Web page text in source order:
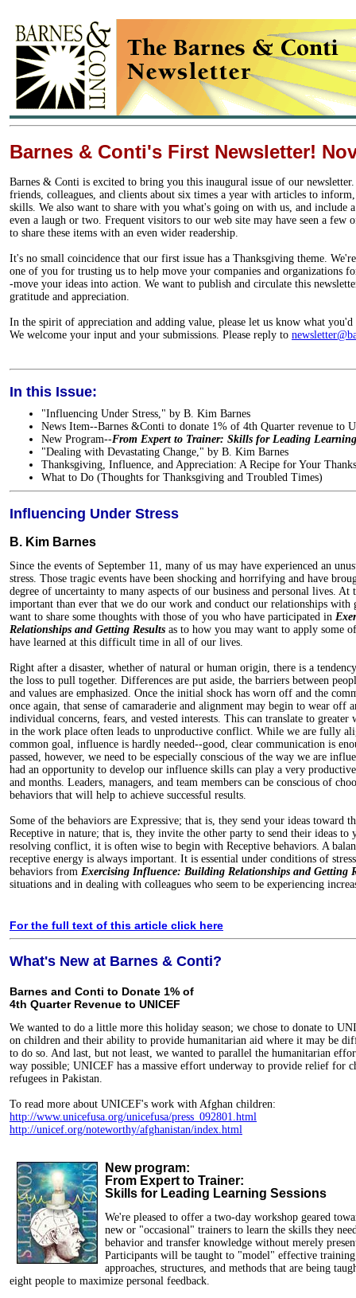
Barnes & Conti's First Newsletter!
Barnes & Conti is excited to bring you this inaugural issue of our
friends, colleagues, and clients about six times a year with articles to
skills. We also want to share with you what's going on with us, and include
even a laugh or two. Frequent visitors to our web site may have seen a few
to share these items with an even wider readership.
It's no small coincidence that our first issue has a Thanksgiving theme.
one of you for trusting us to help move your companies and organizations
-move your ideas into action. We want to publish and circulate this
gratitude and appreciation.
In the spirit of appreciation and adding value, please let us know what
We welcome your input and your submissions. Please reply to
In this Issue:
"Influencing Under Stress," by B. Kim Barnes
News Item--Barnes &Conti to donate 1% of 4th Quarter revenue to
New Program--From Expert to Trainer: Skills for Leading Learning
"Dealing with Devastating Change," by B. Kim Barnes
Thanksgiving, Influence, and Appreciation: A Recipe for Your
What to Do (Thoughts for Thanksgiving and Troubled Times)
Influencing Under Stress
B. Kim Barnes
Since the events of September 11, many of us may have experienced an
stress. Those tragic events have been shocking and horrifying and have
degree of uncertainty to many aspects of our business and personal lives. At
important than ever that we do our work and conduct our relationships with
want to share some thoughts with those of you who have participated in
Relationships and Getting Results as to how you may want to apply some
have learned at this difficult time in all of our lives.
Right after a disaster, whether of natural or human origin, there is a
the loss to pull together. Differences are put aside, the barriers between
and values are emphasized. Once the initial shock has worn off and the
once again, that sense of camaraderie and alignment may begin to wear off
individual concerns, fears, and vested interests. This can translate to greater
in the work place often leads to unproductive conflict. While we are fully
common goal, influence is hardly needed--good, clear communication is
passed, however, we need to be especially conscious of the way we are
had an opportunity to develop our influence skills can play a very
and months. Leaders, managers, and team members can be conscious of
behaviors that will help to achieve successful results.
Some of the behaviors are Expressive; that is, they send your ideas toward
Receptive in nature; that is, they invite the other party to send their ideas to
resolving conflict, it is often wise to begin with Receptive behaviors. A
receptive energy is always important. It is essential under conditions of
behaviors from Exercising Influence: Building Relationships and Getting
situations and in dealing with colleagues who seem to be experiencing
For the full text of this article click here
What's New at Barnes & Conti?
Barnes and Conti to Donate 1% of
4th Quarter Revenue to UNICEF
We wanted to do a little more this holiday season; we chose to donate to
on children and their ability to provide humanitarian aid where it may be
to do so. And last, but not least, we wanted to parallel the humanitarian
way possible; UNICEF has a massive effort underway to provide relief for
refugees in Pakistan.
To read more about UNICEF's work with Afghan children:
http://www.unicefusa.org/unicefusa/press_092801.html
http://unicef.org/noteworthy/afghanistan/index.html
New program:
From Expert to Trainer:
Skills for Leading Learning Sessions
We're pleased to offer a two-day workshop geared
new or "occasional" trainers to learn the skills they
behavior and transfer knowledge without merely
Participants will be taught to "model" effective training
approaches, structures, and methods that are being
eight people to maximize personal feedback.